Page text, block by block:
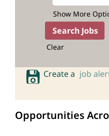
Show More
Clear
Create a job
Opportunities